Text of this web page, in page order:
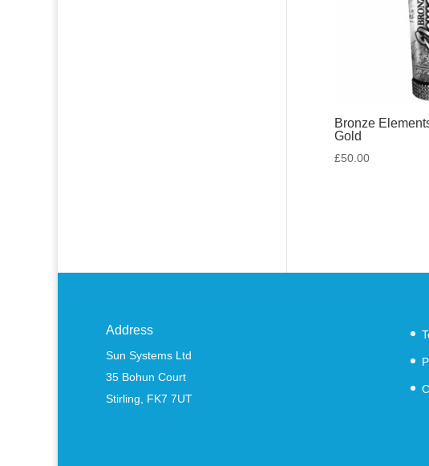
Bronze
Gold
£50.00
Address
Sun Systems Ltd
35 Bohun Court
Stirling, FK7 7UT